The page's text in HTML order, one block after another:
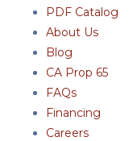
PDF Catalog
About Us
Blog
CA Prop 65
FAQs
Financing
Careers